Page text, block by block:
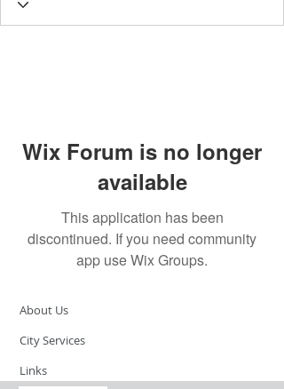
Wix Forum is no longer
available
This application has been
discontinued. If you need community
app use Wix Groups.
About Us
City Services
Links